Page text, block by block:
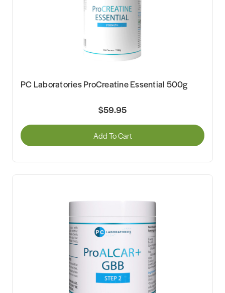
PC Laboratories ProCreatine Essential 500g
$59.95
Add To Cart